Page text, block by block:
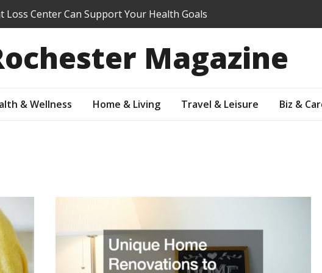
Loss Center Can Support Your Health Goals
Summer Program Right for My Student?
You Sell: Which Updates Buyers Actually Notice
Property Value Through Preventive Maintenance
Magazine
& Wellness Home & Living Travel & Leisure Biz &